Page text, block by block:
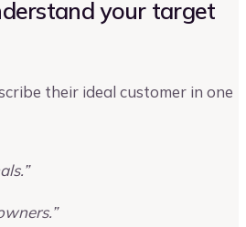
your target
their ideal customer in one